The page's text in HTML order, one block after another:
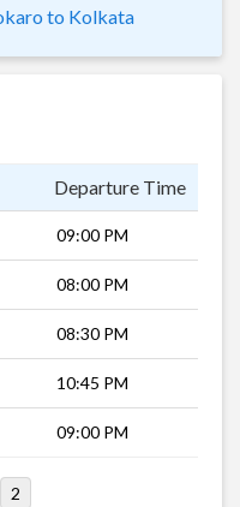
to Kolkata
Departure Time
09:00 PM
08:00 PM
08:30 PM
10:45 PM
09:00 PM
2